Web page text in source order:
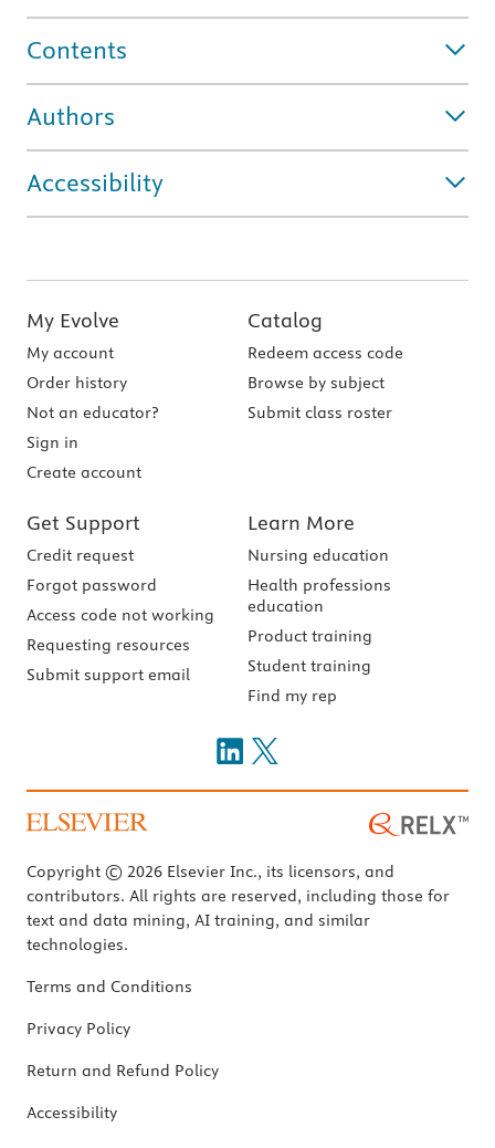
Contents
Authors
Accessibility
My Evolve
My account
Order history
Not an educator?
Sign in
Create account
Catalog
Redeem access code
Browse by subject
Submit class roster
Get Support
Credit request
Forgot password
Access code not working
Requesting resources
Submit support email
Learn More
Nursing education
Health professions
education
Product training
Student training
Find my rep
Copyright © 2026 Elsevier Inc., its licensors, and
contributors. All rights are reserved, including those for
text and data mining, AI training, and similar
technologies.
Terms and Conditions
Privacy Policy
Return and Refund Policy
Accessibility